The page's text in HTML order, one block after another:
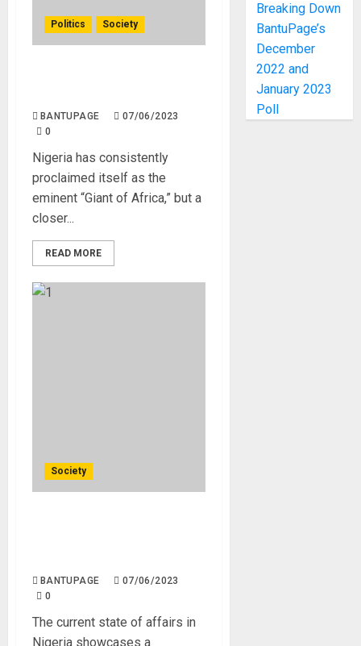
Politics Society
BANTUPAGE
07/06/2023
0
Nigeria has consistently
proclaimed itself as the
eminent “Giant of Africa,” but a
closer...
READ MORE
Society
BANTUPAGE
07/06/2023
0
The current state of affairs in
Nigeria showcases a
Breaking Down
BantuPage’s
December
2022 and
January 2023
Poll